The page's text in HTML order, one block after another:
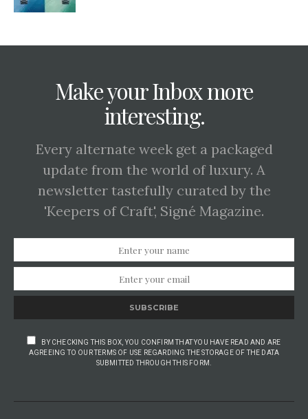
Make your Inbox more
interesting.
Every alternate week get a packaged
update from the world of luxury. A
newsletter tastefully curated by the
'Keepers of Craft', Signé Magazine.
SUBSCRIBE
BY CHECKING THIS BOX, YOU CONFIRM THAT YOU HAVE READ AND ARE
AGREEING TO OUR TERMS OF USE REGARDING THE STORAGE OF THE DATA
SUBMITTED THROUGH THIS FORM.